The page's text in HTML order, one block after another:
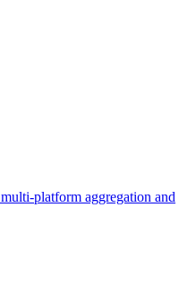
platform aggregation and